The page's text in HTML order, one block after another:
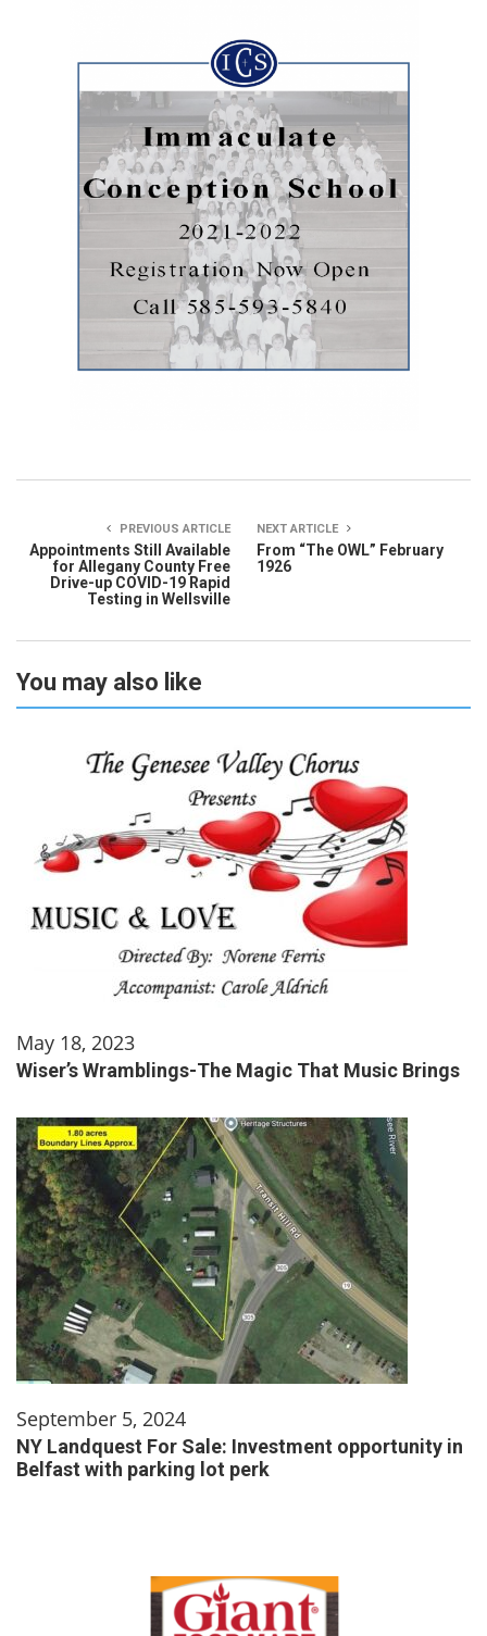
PREVIOUS ARTICLE
Appointments Still Available
for Allegany County Free
Drive-up COVID-19 Rapid
Testing in Wellsville
NEXT ARTICLE
From “The OWL” February
1926
You may also like
May 18, 2023
Wiser’s Wramblings-The Magic That Music Brings
September 5, 2024
NY Landquest For Sale: Investment opportunity in
Belfast with parking lot perk